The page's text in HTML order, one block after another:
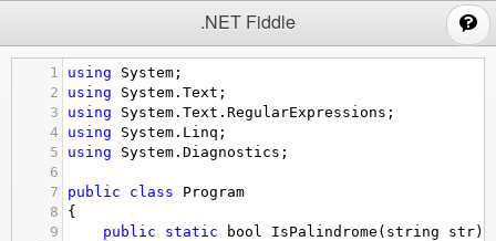
.NET Fiddle
1 using System ;
2
using System . Text ;
3
using System . Text . RegularExpressions ;
4
using System . Linq ;
5
using System . Diagnostics ;
6
7
public class
Program
8
{
9
public static bool IsPalindrome ( string str)